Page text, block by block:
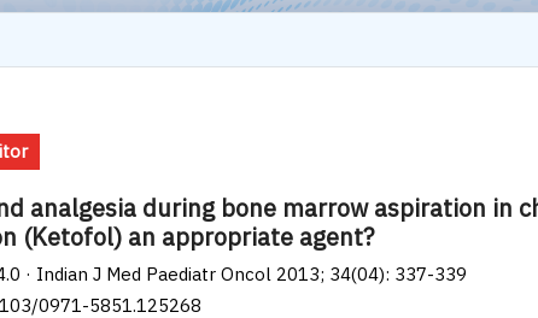
analgesia during bone marrow aspiration in
(Ketofol) an appropriate agent?
· Indian J Med Paediatr Oncol 2013; 34(04): 337-339
0971-5851.125268